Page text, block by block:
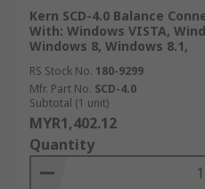
Kern SCD-4.0 Balance
With: Windows VISTA,
Windows 8, Windows 8.1,
RS Stock No. 180-9299
Mfr. Part No. SCD-4.0
Subtotal (1 unit)
MYR1,402.12
Quantity